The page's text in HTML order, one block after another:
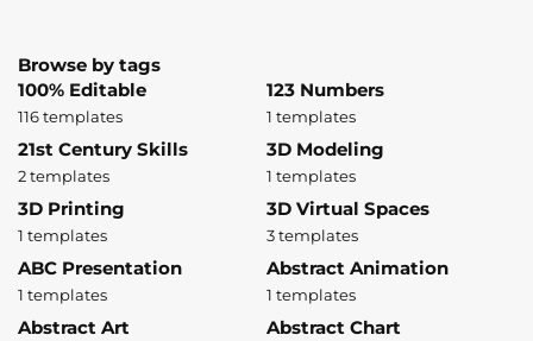
Browse by tags
100% Editable
116 templates
123 Numbers
1 templates
21st Century Skills
2 templates
3D Modeling
1 templates
3D Printing
1 templates
3D Virtual Spaces
3 templates
ABC Presentation
1 templates
Abstract Animation
1 templates
Abstract Art Abstract Chart